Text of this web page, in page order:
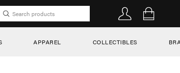
APPAREL COLLECTIBLES